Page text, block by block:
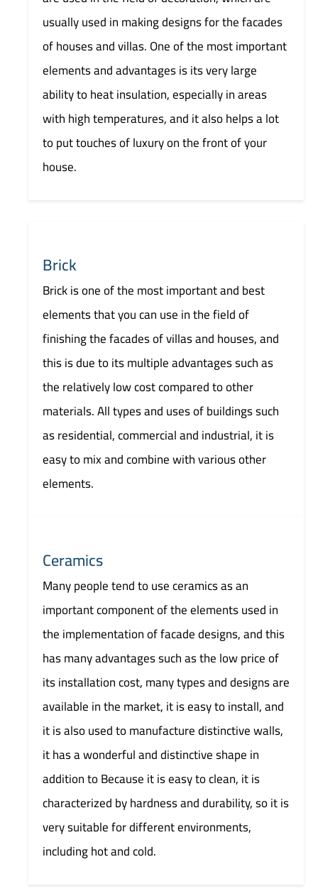
usually used in making designs for the facades
of houses and villas. One of the most important
elements and advantages is its very large
ability to heat insulation, especially in areas
with high temperatures, and it also helps a lot
to put touches of luxury on the front of your
house.
Brick
Brick is one of the most important and best
elements that you can use in the field of
finishing the facades of villas and houses, and
this is due to its multiple advantages such as
the relatively low cost compared to other
materials. All types and uses of buildings such
as residential, commercial and industrial, it is
easy to mix and combine with various other
elements.
Ceramics
Many people tend to use ceramics as an
important component of the elements used in
the implementation of facade designs, and this
has many advantages such as the low price of
its installation cost, many types and designs are
available in the market, it is easy to install, and
it is also used to manufacture distinctive walls,
it has a wonderful and distinctive shape in
addition to Because it is easy to clean, it is
characterized by hardness and durability, so it is
very suitable for different environments,
including hot and cold.